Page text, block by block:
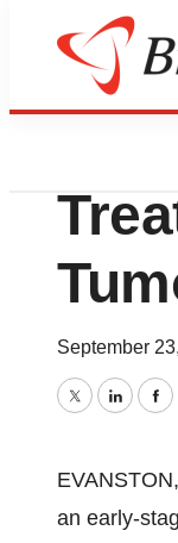
News
September
Twitter
an early-